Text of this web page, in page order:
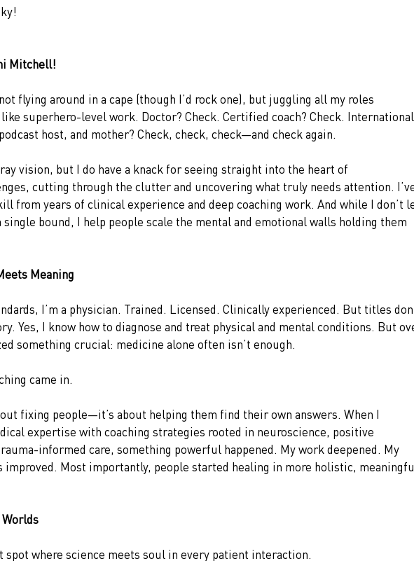
Mitchell!
flying around in a cape (though I’d rock one), but juggling all my roles
superhero-level work. Doctor? Check. Certified coach? Check.
host, and mother? Check, check, check—and check again.
vision, but I do have a knack for seeing straight into the heart of
cutting through the clutter and uncovering what truly needs attention.
from years of clinical experience and deep coaching work. And while I don’t
bound, I help people scale the mental and emotional walls holding them
Meaning
I’m a physician. Trained. Licensed. Clinically experienced. But titles
Yes, I know how to diagnose and treat physical and mental conditions. But
something crucial: medicine alone often isn’t enough.
came in.
fixing people—it’s about helping them find their own answers. When I
expertise with coaching strategies rooted in neuroscience, positive
informed care, something powerful happened. My work deepened. My
improved. Most importantly, people started healing in more holistic,
spot where science meets soul in every patient interaction.